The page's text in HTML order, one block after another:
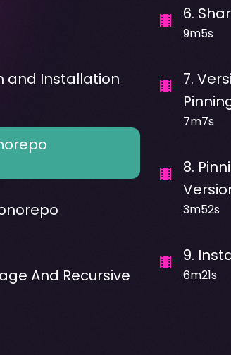
and Installation
And Recursive
6.
9m5s
7.
7m7s
8.
3m52s
9.
6m21s